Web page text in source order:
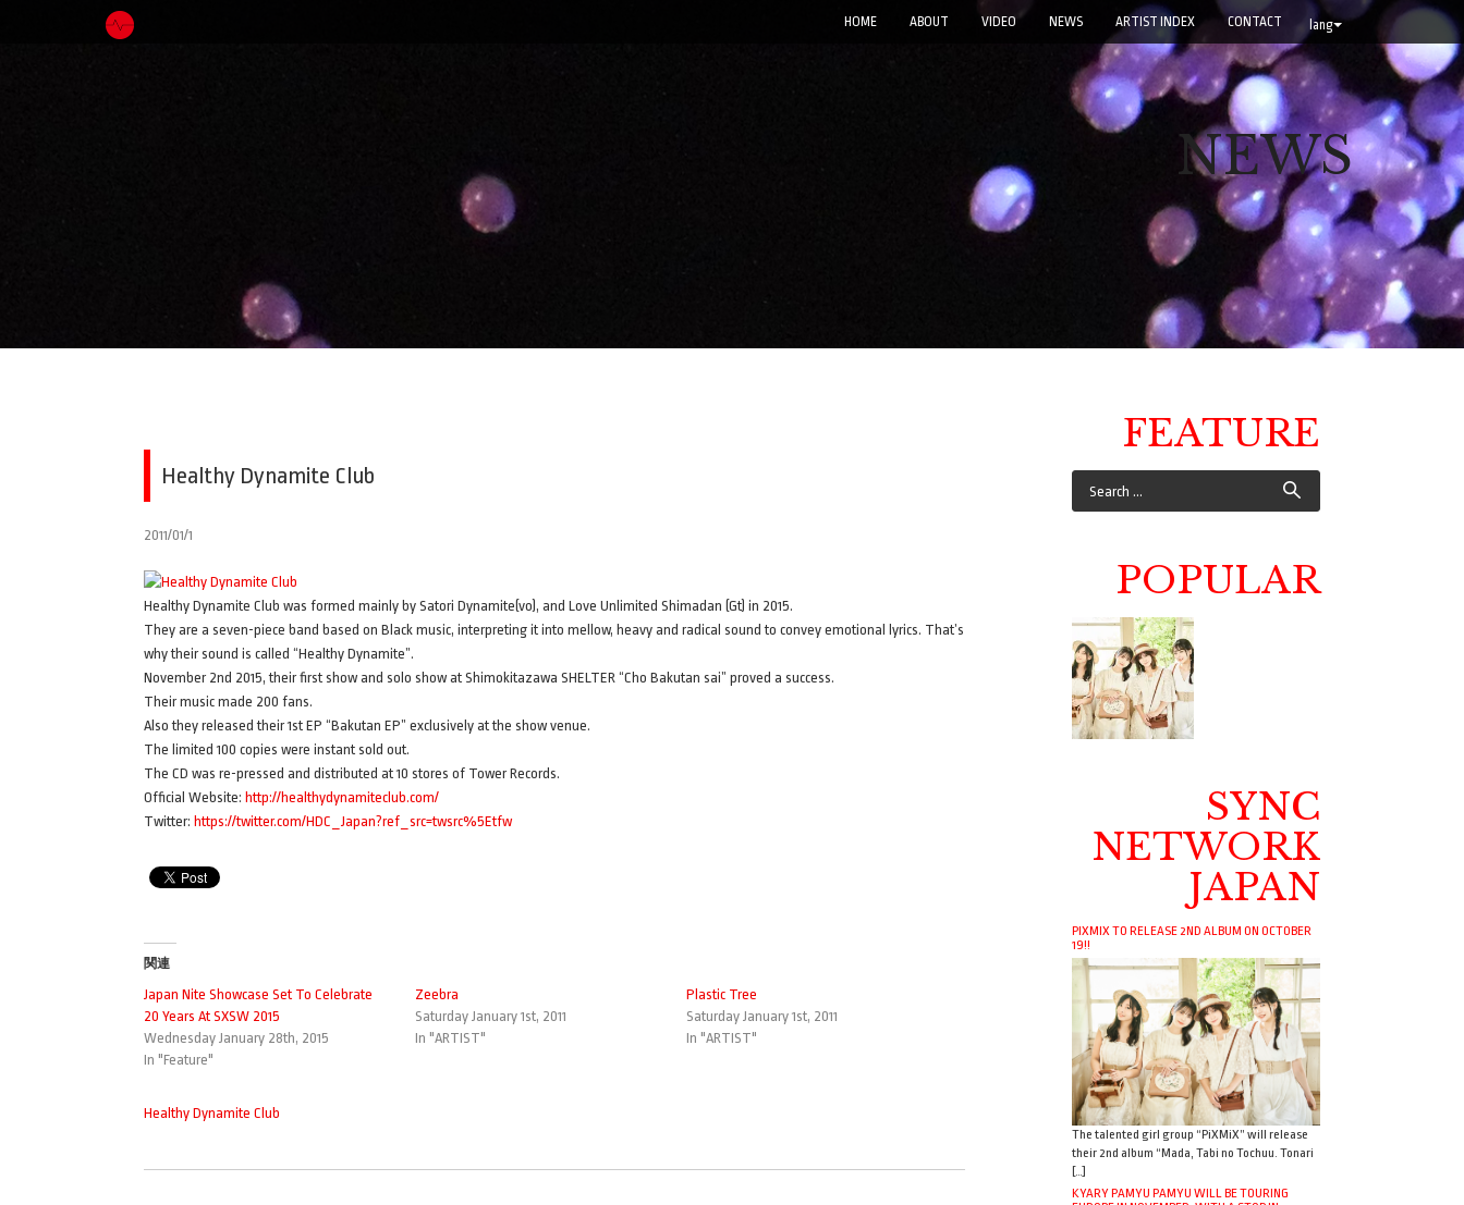
lang
HOME ABOUT VIDEO NEWS ARTIST INDEX CONTACT
NEWS
Healthy Dynamite Club
2011/01/1
Healthy Dynamite Club was formed mainly by Satori Dynamite(vo), and Love Unlimited Shimadan (Gt) in 2015.
They are a seven-piece band based on Black music, interpreting it into mellow, heavy and radical sound to convey emotional lyrics. That’s
why their sound is called “Healthy Dynamite”.
November 2nd 2015, their first show and solo show at Shimokitazawa SHELTER “Cho Bakutan sai” proved a success.
Their music made 200 fans.
Also they released their 1st EP “Bakutan EP” exclusively at the show venue.
The limited 100 copies were instant sold out.
The CD was re-pressed and distributed at 10 stores of Tower Records.
Official Website: http://healthydynamiteclub.com/
Twitter: https://twitter.com/HDC_Japan?ref_src=twsrc%5Etfw
関連
Japan Nite Showcase Set To Celebrate
20 Years At SXSW 2015
Wednesday January 28th, 2015
In "Feature"
Zeebra
Saturday January 1st, 2011
In "ARTIST"
Plastic Tree
Saturday January 1st, 2011
In "ARTIST"
Healthy Dynamite Club
FEATURE
POPULAR
SYNC
NETWORK
JAPAN
PIXMIX TO RELEASE 2ND ALBUM ON OCTOBER
19!!
The talented girl group “PiXMiX” will release
their 2nd album “Mada, Tabi no Tochuu. Tonari
[…]
KYARY PAMYU PAMYU WILL BE TOURING